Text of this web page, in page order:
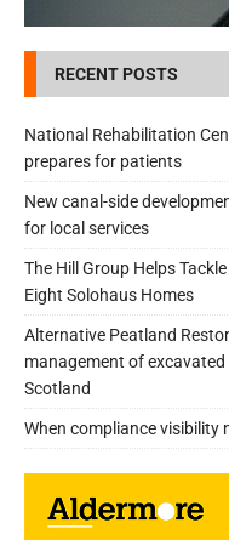
RECENT POSTS
National Rehabilitation
prepares for patients
New canal-side
for local services
The Hill Group Helps
Eight Solohaus Homes
Alternative Peatland
management of excavated
Scotland
When compliance visibility